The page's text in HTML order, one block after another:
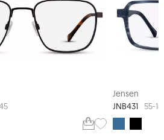
Jensen
JNB431
55-